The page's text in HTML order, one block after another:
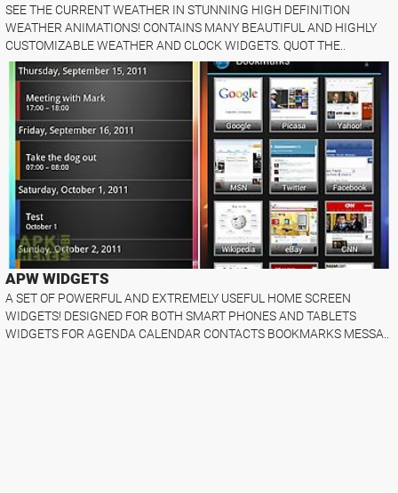
SEE THE CURRENT WEATHER IN STUNNING HIGH DEFINITION
WEATHER ANIMATIONS! CONTAINS MANY BEAUTIFUL AND HIGHLY
CUSTOMIZABLE WEATHER AND CLOCK WIDGETS. QUOT THE..
APW WIDGETS
A SET OF POWERFUL AND EXTREMELY USEFUL HOME SCREEN
WIDGETS! DESIGNED FOR BOTH SMART PHONES AND TABLETS
WIDGETS FOR AGENDA CALENDAR CONTACTS BOOKMARKS MESSA..